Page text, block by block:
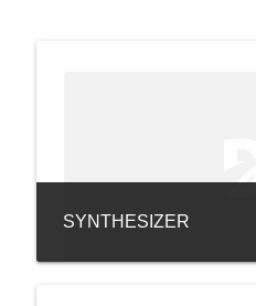
SYNTHESIZER